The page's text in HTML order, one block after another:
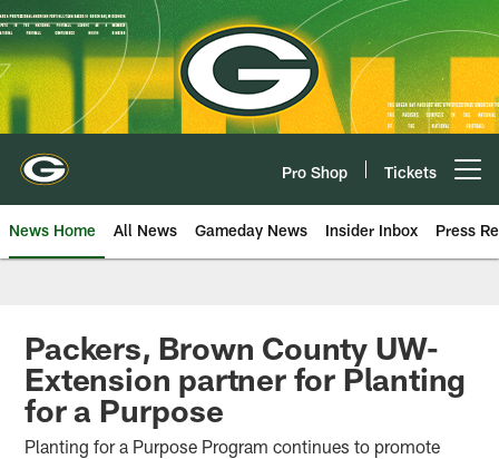
Skip
to
main
content
Pro Shop Tickets
News Home All News Gameday News Insider Inbox Press
Packers, Brown County UW-
Extension partner for Planting
for a Purpose
Planting for a Purpose Program continues to promote